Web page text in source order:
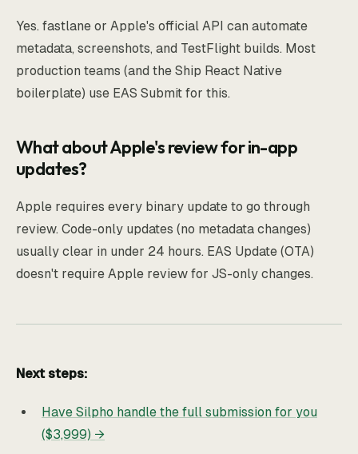
Yes. fastlane or Apple's official API can automate
metadata, screenshots, and TestFlight builds. Most
production teams (and the Ship React Native
boilerplate) use EAS Submit for this.
What about Apple's review for in-app
updates?
Apple requires every binary update to go through
review. Code-only updates (no metadata changes)
usually clear in under 24 hours. EAS Update (OTA)
doesn't require Apple review for JS-only changes.
Next steps:
Have Silpho handle the full submission for you
($3,999) →